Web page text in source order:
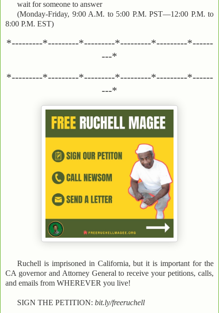
wait for someone to answer
(Monday-Friday, 9:00 A.M. to 5:00 P.M. PST—12:00 P.M. to
8:00 P.M. EST)
*---------*---------*---------*---------*---------*------
---*
*---------*---------*---------*---------*---------*------
---*
Ruchell is imprisoned in California, but it is important for the
CA governor and Attorney General to receive your petitions, calls,
and emails from WHEREVER you live!
SIGN THE PETITION: bit.ly/freeruchell